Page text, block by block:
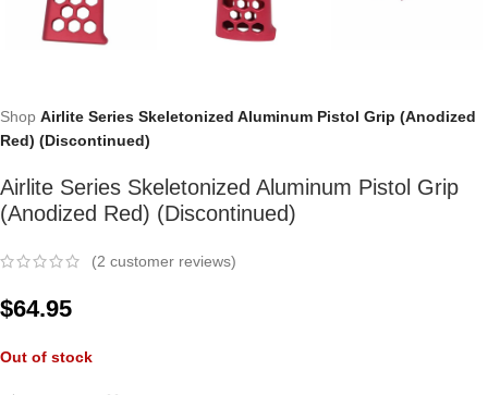
Shop Airlite Series Skeletonized Aluminum Pistol Grip (Anodized
Red) (Discontinued)
Airlite Series Skeletonized Aluminum Pistol Grip
(Anodized Red) (Discontinued)
(2 customer reviews)
$64.95
Out of stock